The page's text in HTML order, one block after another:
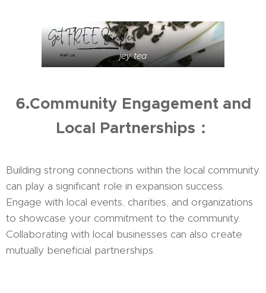
jey tea
6.Community Engagement and
Local Partnerships：
Building strong connections within the local community
can play a significant role in expansion success.
Engage with local events, charities, and organizations
to showcase your commitment to the community.
Collaborating with local businesses can also create
mutually beneficial partnerships.